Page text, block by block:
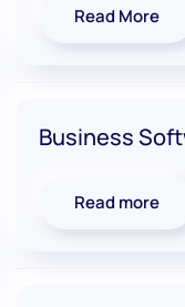
Read More
Business
Read more